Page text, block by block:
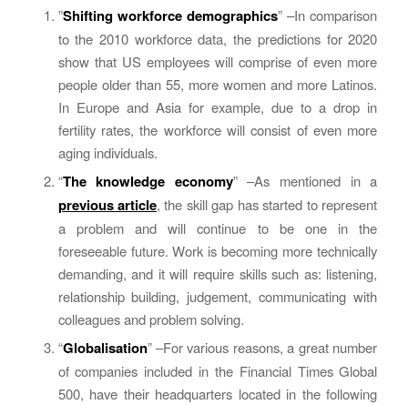
”Shifting workforce demographics” –In comparison
to the 2010 workforce data, the predictions for 2020
show that US employees will comprise of even more
people older than 55, more women and more Latinos.
In Europe and Asia for example, due to a drop in
fertility rates, the workforce will consist of even more
aging individuals.
“The knowledge economy” –As mentioned in a
previous article, the skill gap has started to represent
a problem and will continue to be one in the
foreseeable future. Work is becoming more technically
demanding, and it will require skills such as: listening,
relationship building, judgement, communicating with
colleagues and problem solving.
“Globalisation” –For various reasons, a great number
of companies included in the Financial Times Global
500, have their headquarters located in the following